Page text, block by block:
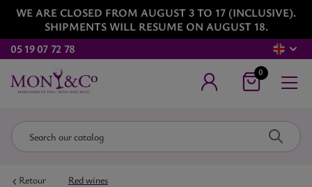
WE ARE CLOSED FROM AUGUST 3 TO 17 (INCLUSIVE).
SHIPMENTS WILL RESUME ON AUGUST 18.
05 19 07 72 78
0
Retour Red wines